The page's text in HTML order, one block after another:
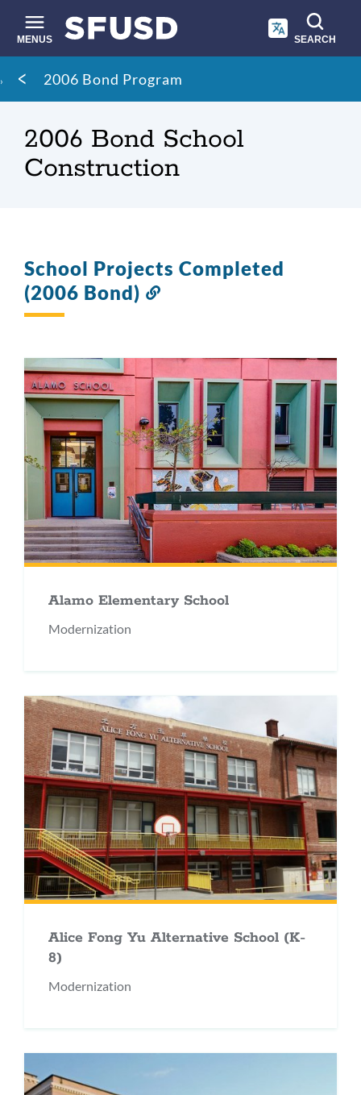
main
content
MENUS SEARCH
Site
search
Breadcrumb
2006 Bond Program
2006 Bond School
Construction
School Projects Completed
(2006 Bond)
Alamo Elementary School
Modernization
Alice Fong Yu Alternative School (K-
8)
Modernization